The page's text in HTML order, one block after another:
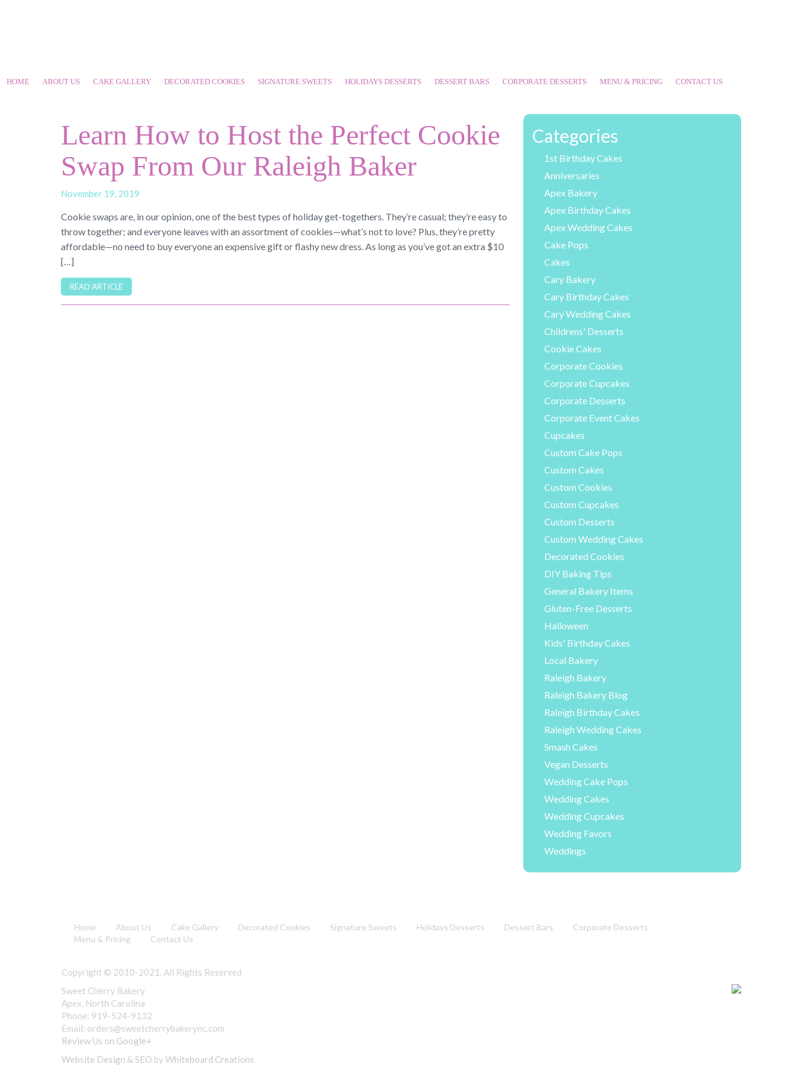
HOME ABOUT US CAKE GALLERY DECORATED COOKIES SIGNATURE SWEETS HOLIDAYS DESSERTS DESSERT BARS CORPORATE DESSERTS MENU & PRICING CONTACT US
Learn How to Host the Perfect Cookie
Swap From Our Raleigh Baker
November 19, 2019
Cookie swaps are, in our opinion, one of the best types of holiday get-togethers. They’re casual; they’re easy to
throw together; and everyone leaves with an assortment of cookies—what’s not to love? Plus, they’re pretty
affordable—no need to buy everyone an expensive gift or flashy new dress. As long as you’ve got an extra $10
[…]
READ ARTICLE
Categories
1st Birthday Cakes
Anniversaries
Apex Bakery
Apex Birthday Cakes
Apex Wedding Cakes
Cake Pops
Cakes
Cary Bakery
Cary Birthday Cakes
Cary Wedding Cakes
Childrens' Desserts
Cookie Cakes
Corporate Cookies
Corporate Cupcakes
Corporate Desserts
Corporate Event Cakes
Cupcakes
Custom Cake Pops
Custom Cakes
Custom Cookies
Custom Cupcakes
Custom Desserts
Custom Wedding Cakes
Decorated Cookies
DIY Baking Tips
General Bakery Items
Gluten-Free Desserts
Halloween
Kids' Birthday Cakes
Local Bakery
Raleigh Bakery
Raleigh Bakery Blog
Raleigh Birthday Cakes
Raleigh Wedding Cakes
Smash Cakes
Vegan Desserts
Wedding Cake Pops
Wedding Cakes
Wedding Cupcakes
Wedding Favors
Weddings
Home About Us Cake Gallery Decorated Cookies Signature Sweets Holidays Desserts Dessert Bars
Corporate Desserts
Menu & Pricing
Contact Us
Copyright © 2010-2021. All Rights Reserved
Sweet Cherry Bakery
Apex, North Carolina
Phone: 919-524-9132
Email: orders@sweetcherrybakerync.com
Review Us on Google+
Website Design & SEO by Whiteboard Creations